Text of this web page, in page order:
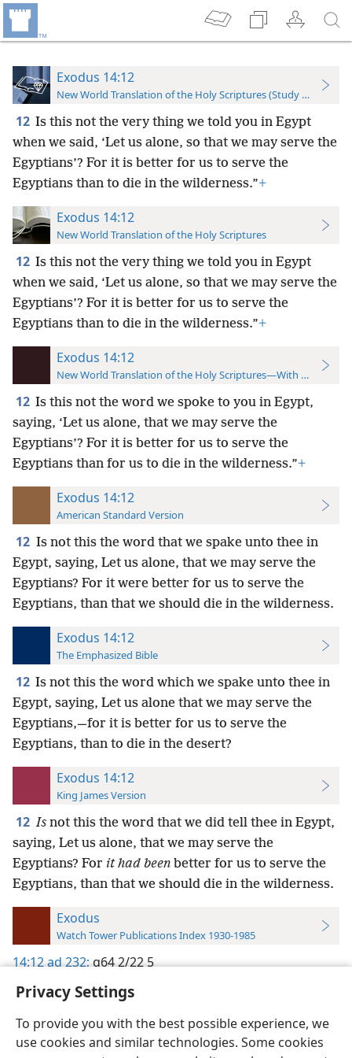
Privacy Settings
To provide you with the best possible experience, we
use cookies and similar technologies. Some cookies
Exodus 14:12
New World Translation of the Holy Scriptures (Study Edition)
12 Is this not the very thing we told you in Egypt
when we said, ‘Let us alone, so that we may serve the
Egyptians’? For it is better for us to serve the
Egyptians than to die in the wilderness.”+
Exodus 14:12
New World Translation of the Holy Scriptures
12 Is this not the very thing we told you in Egypt
when we said, ‘Let us alone, so that we may serve the
Egyptians’? For it is better for us to serve the
Egyptians than to die in the wilderness.”+
Exodus 14:12
New World Translation of the Holy Scriptures—With References
12 Is this not the word we spoke to you in Egypt,
saying, ‘Let us alone, that we may serve the
Egyptians’? For it is better for us to serve the
Egyptians than for us to die in the wilderness.”+
Exodus 14:12
American Standard Version
12 Is not this the word that we spake unto thee in
Egypt, saying, Let us alone, that we may serve the
Egyptians? For it were better for us to serve the
Egyptians, than that we should die in the wilderness.
Exodus 14:12
The Emphasized Bible
12 Is not this the word which we spake unto thee in
Egypt, saying, Let us alone that we may serve the
Egyptians,—for it is better for us to serve the
Egyptians, than to die in the desert?
Exodus 14:12
King James Version
12 Is not this the word that we did tell thee in Egypt,
saying, Let us alone, that we may serve the
Egyptians? For it had been better for us to serve the
Egyptians, than that we should die in the wilderness.
Exodus
Watch Tower Publications Index 1930-1985
14:12ad 232;g64 2/22 5